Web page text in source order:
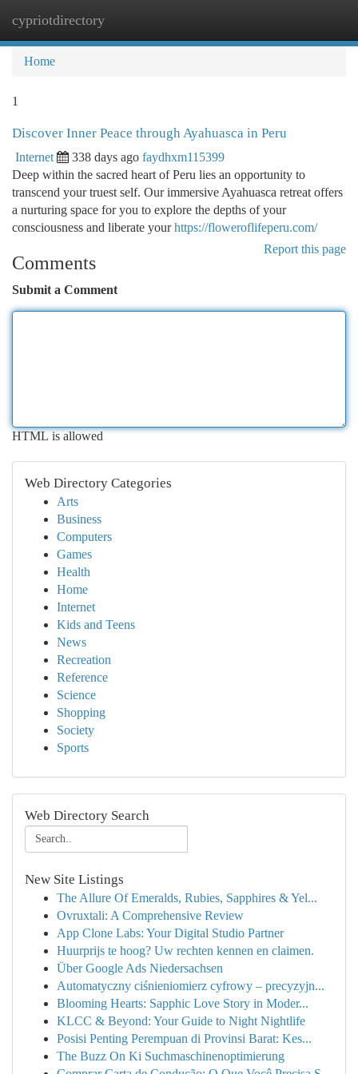
cypriotdirectory
Home
1
Discover Inner Peace through Ayahuasca in Peru
Internet 338 days ago faydhxm115399
Deep within the sacred heart of Peru lies an opportunity to
transcend your truest self. Our immersive Ayahuasca retreat offers
a nurturing space for you to explore the depths of your
consciousness and liberate yourhttps://floweroflifeperu.com/
Report this page
Comments
Submit a Comment
HTML is allowed
Web Directory Categories
Arts
Business
Computers
Games
Health
Home
Internet
Kids and Teens
News
Recreation
Reference
Science
Shopping
Society
Sports
Web Directory Search
New Site Listings
The Allure Of Emeralds, Rubies, Sapphires & Yel...
Ovruxtali: A Comprehensive Review
App Clone Labs: Your Digital Studio Partner
Huurprijs te hoog? Uw rechten kennen en claimen.
Über Google Ads Niedersachsen
Automatyczny ciśnieniomierz cyfrowy – precyzyjn...
Blooming Hearts: Sapphic Love Story in Moder...
KLCC & Beyond: Your Guide to Night Nightlife
Posisi Penting Perempuan di Provinsi Barat: Kes...
The Buzz On Ki Suchmaschinenoptimierung